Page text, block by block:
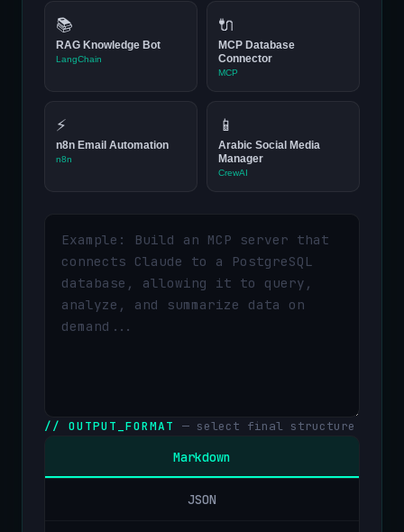
📚
RAG Knowledge Bot
LangChain
🔌
MCP Database
Connector
MCP
⚡
n8n Email Automation
n8n
📱
Arabic Social Media
Manager
CrewAI
// OUTPUT_FORMAT— select final structure
Markdown
JSON